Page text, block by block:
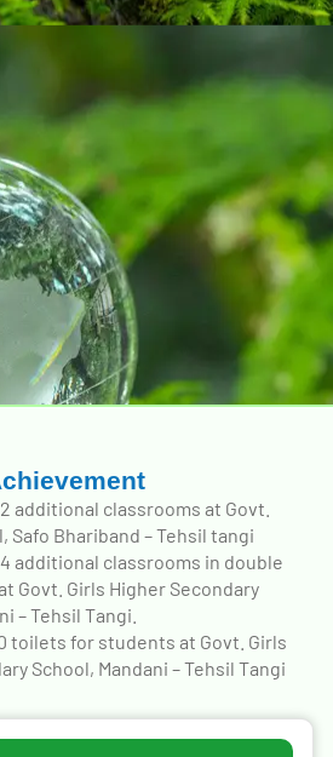
additional classrooms at Govt.
Safo Bhariband – Tehsil tangi
additional classrooms in double
Govt. Girls Higher Secondary
– Tehsil Tangi.
toilets for students at Govt. Girls
School, Mandani – Tehsil Tangi